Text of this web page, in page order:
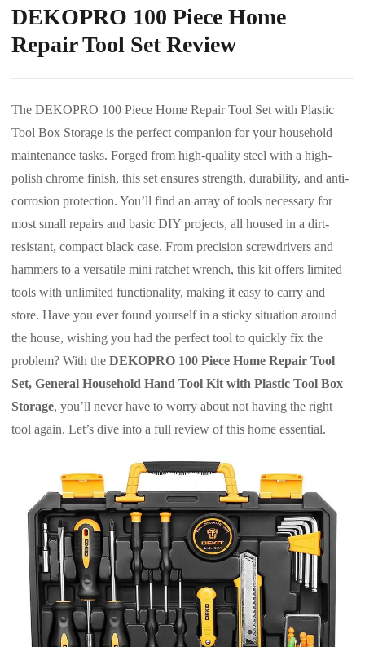
DEKOPRO 100 Piece Home
Repair Tool Set Review
The DEKOPRO 100 Piece Home Repair Tool Set with Plastic
Tool Box Storage is the perfect companion for your household
maintenance tasks. Forged from high-quality steel with a high-
polish chrome finish, this set ensures strength, durability, and anti-
corrosion protection. You’ll find an array of tools necessary for
most small repairs and basic DIY projects, all housed in a dirt-
resistant, compact black case. From precision screwdrivers and
hammers to a versatile mini ratchet wrench, this kit offers limited
tools with unlimited functionality, making it easy to carry and
store. Have you ever found yourself in a sticky situation around
the house, wishing you had the perfect tool to quickly fix the
problem? With the DEKOPRO 100 Piece Home Repair Tool
Set, General Household Hand Tool Kit with Plastic Tool Box
Storage, you’ll never have to worry about not having the right
tool again. Let’s dive into a full review of this home essential.